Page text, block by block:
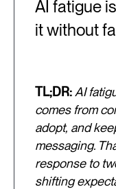
AI fatigue
it without
TL;DR: AI
comes from
adopt, and
messaging.
response to
shifting